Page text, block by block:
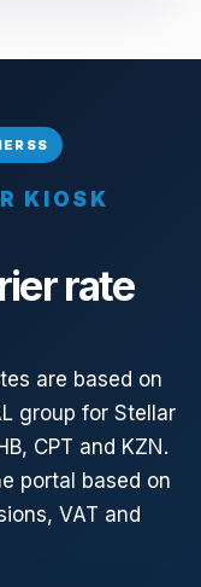
KIOSK
rate
are based on
group for Stellar
CPT and KZN.
portal based on
VAT and